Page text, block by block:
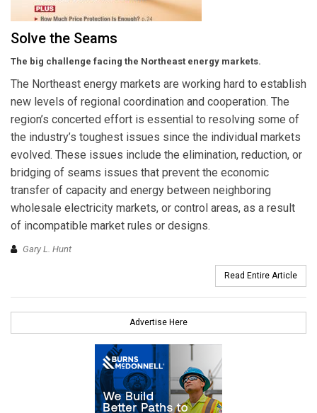
Solve the Seams
The big challenge facing the Northeast energy markets.
The Northeast energy markets are working hard to establish
new levels of regional coordination and cooperation. The
region’s concerted effort is essential to resolving some of
the industry’s toughest issues since the individual markets
evolved. These issues include the elimination, reduction, or
bridging of seams issues that prevent the economic
transfer of capacity and energy between neighboring
wholesale electricity markets, or control areas, as a result
of incompatible market rules or designs.
Gary L. Hunt
Read Entire Article
Advertise Here